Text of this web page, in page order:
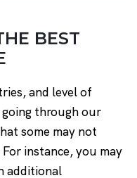
BEST
and level of
through our
some may not
instance, you may
additional